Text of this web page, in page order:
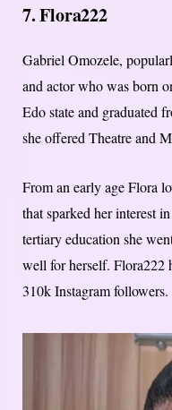
7. Flora222
Gabriel Omozele,
and actor who was born
Edo state and graduated
she offered Theatre and
From an early age Flora
that sparked her interest
tertiary education she
well for herself. Flora222
310k Instagram followers.